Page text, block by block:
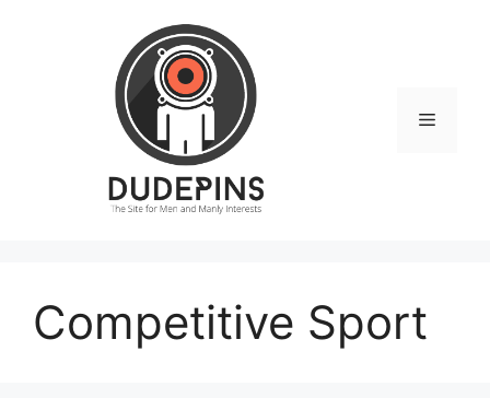
Menu
Competitive Sport